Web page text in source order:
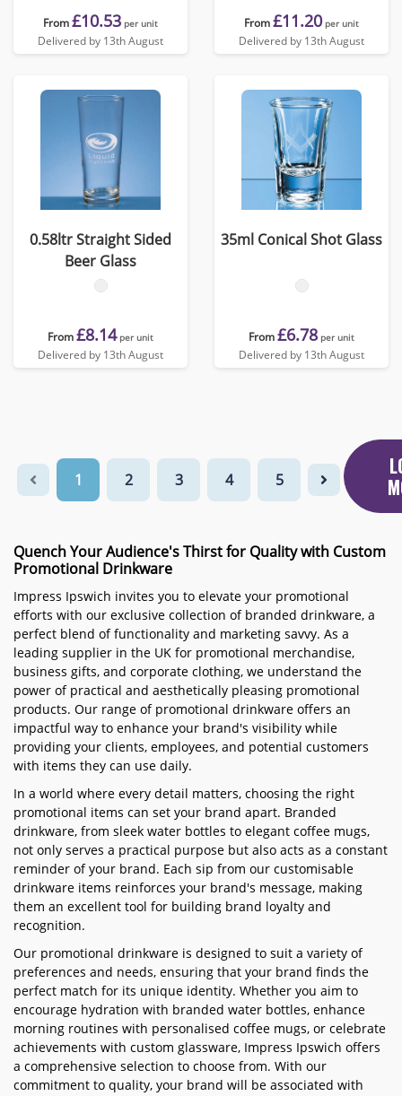
From£10.53 per unit
Delivered by 13th August
From£11.20 per unit
Delivered by 13th August
0.58ltr Straight Sided
Beer Glass
From£8.14 per unit
Delivered by 13th August
35ml Conical Shot Glass
From£6.78 per unit
Delivered by 13th August
1 2 3 4 5
Quench Your Audience's Thirst for Quality with Custom
Promotional Drinkware
Impress Ipswich invites you to elevate your promotional
efforts with our exclusive collection of branded drinkware, a
perfect blend of functionality and marketing savvy. As a
leading supplier in the UK for promotional merchandise,
business gifts, and corporate clothing, we understand the
power of practical and aesthetically pleasing promotional
products. Our range of promotional drinkware offers an
impactful way to enhance your brand's visibility while
providing your clients, employees, and potential customers
with items they can use daily.
In a world where every detail matters, choosing the right
promotional items can set your brand apart. Branded
drinkware, from sleek water bottles to elegant coffee mugs,
not only serves a practical purpose but also acts as a constant
reminder of your brand. Each sip from our customisable
drinkware items reinforces your brand's message, making
them an excellent tool for building brand loyalty and
recognition.
Our promotional drinkware is designed to suit a variety of
preferences and needs, ensuring that your brand finds the
perfect match for its unique identity. Whether you aim to
encourage hydration with branded water bottles, enhance
morning routines with personalised coffee mugs, or celebrate
achievements with custom glassware, Impress Ipswich offers
a comprehensive selection to choose from. With our
commitment to quality, your brand will be associated with